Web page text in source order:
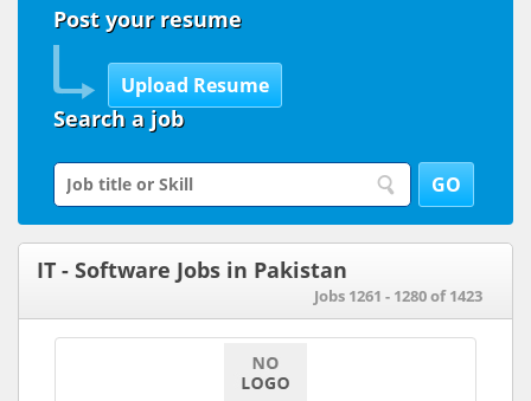
Post your resume
Search a job
IT - Software Jobs in Pakistan
Jobs 1261 - 1280 of 1423